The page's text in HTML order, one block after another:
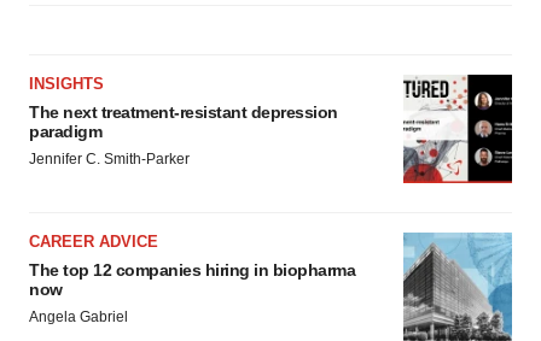
INSIGHTS
The next treatment-resistant depression
paradigm
Jennifer C. Smith-Parker
CAREER ADVICE
The top 12 companies hiring in biopharma
now
Angela Gabriel